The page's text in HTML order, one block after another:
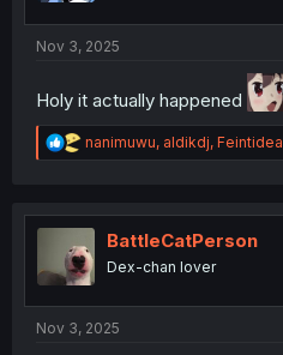
Nov 3, 2025
Holy it actually happened
R
e
t
o
n
nanimuwu, aldikdj, Feintidea
BattleCatPerson
Dex-chan lover
Nov 3, 2025